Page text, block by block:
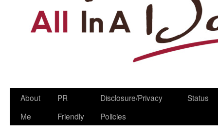
Skip
About
Me
PR
Friendly
Disclosure/Privacy
Policies
Status